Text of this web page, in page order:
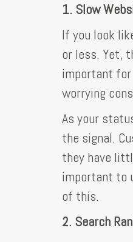
1. Slow
If you look
or less. Yet,
important
worrying
As your
the signal.
they have
important to
of this.
2. Search